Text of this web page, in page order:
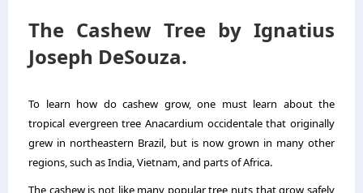
The Cashew Tree by Ignatius
Joseph DeSouza.
To learn how do cashew grow, one must learn about the
tropical evergreen tree Anacardium occidentale that originally
grew in northeastern Brazil, but is now grown in many other
regions, such as India, Vietnam, and parts of Africa.
The cashew is not like many popular tree nuts that grow safely